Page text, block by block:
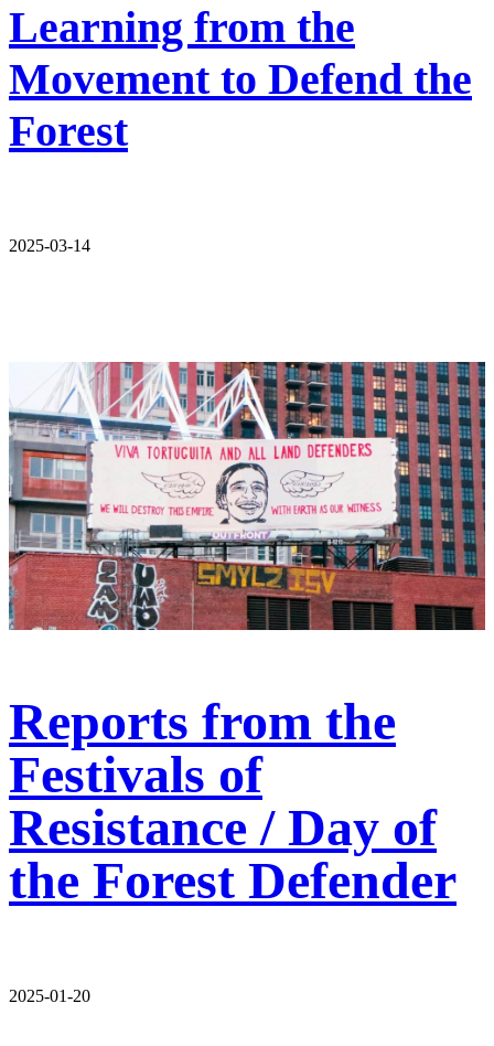
Learning from the
Movement to Defend the
Forest
2025-03-14
Reports from the
Festivals of
Resistance / Day of
the Forest Defender
2025-01-20